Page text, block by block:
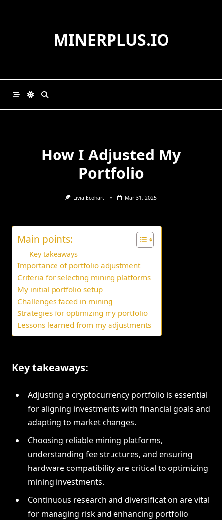
MINERPLUS.IO
How I Adjusted My
Portfolio
Livia Ecohart Mar 31, 2025
Main points:
Key takeaways
Importance of portfolio adjustment
Criteria for selecting mining platforms
My initial portfolio setup
Challenges faced in mining
Strategies for optimizing my portfolio
Lessons learned from my adjustments
Key takeaways:
Adjusting a cryptocurrency portfolio is essential
for aligning investments with financial goals and
adapting to market changes.
Choosing reliable mining platforms,
understanding fee structures, and ensuring
hardware compatibility are critical to optimizing
mining investments.
Continuous research and diversification are vital
for managing risk and enhancing portfolio